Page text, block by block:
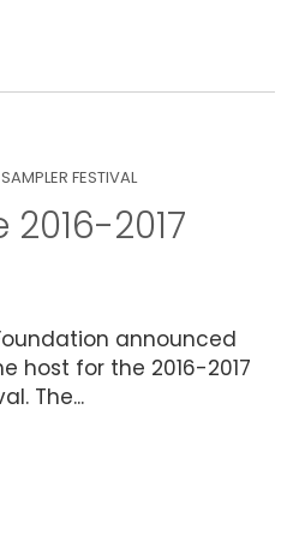
FESTIVAL
2017
announced
host for the 2016-2017
The...